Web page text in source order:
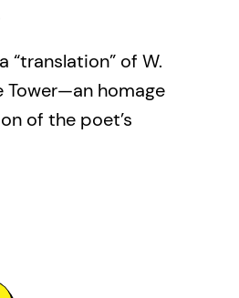
“translation” of W.
Tower—an homage
of the poet’s
with his
version
a new mortality: